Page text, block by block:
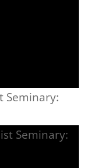
Seminary: